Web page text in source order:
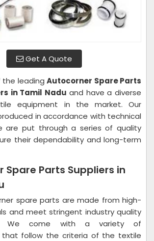
Get A Quote
the leading Autocorner Spare Parts
in Tamil Nadu and have a diverse
equipment in the market. Our
in accordance with technical
are put through a series of quality
their dependability and long-term
Spare Parts Suppliers in
spare parts are made from high-
and meet stringent industry quality
We come with a variety of
that follow the criteria of the textile